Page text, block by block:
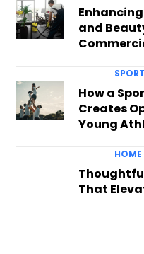
and
How a
Creates
Young
That